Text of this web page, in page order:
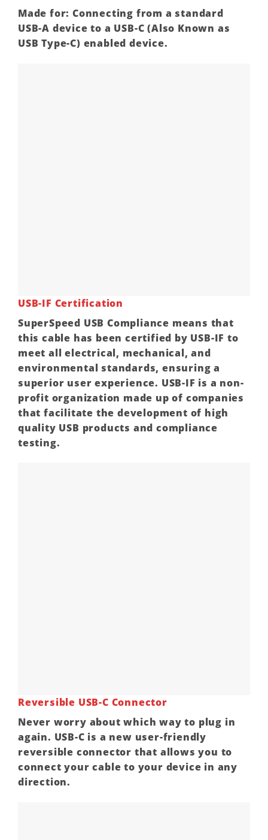
Made for: Connecting from a standard
USB-A device to a USB-C (Also Known as
USB Type-C) enabled device.
USB-IF Certification
SuperSpeed USB Compliance means that
this cable has been certified by USB-IF to
meet all electrical, mechanical, and
environmental standards, ensuring a
superior user experience. USB-IF is a non-
profit organization made up of companies
that facilitate the development of high
quality USB products and compliance
testing.
Reversible USB-C Connector
Never worry about which way to plug in
again. USB-C is a new user-friendly
reversible connector that allows you to
connect your cable to your device in any
direction.